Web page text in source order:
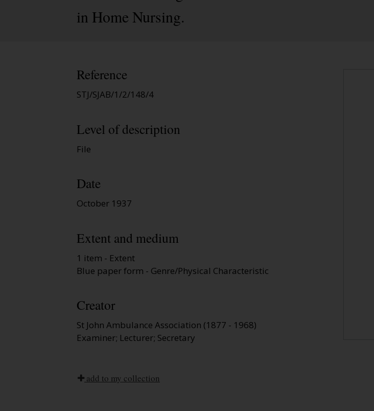
in Home Nursing.
Reference
STJ/SJAB/1/2/148/4
Level of description
File
Date
October 1937
Extent and medium
1 item - Extent
Blue paper form - Genre/Physical Characteristic
Creator
St John Ambulance Association (1877 - 1968)
Examiner; Lecturer; Secretary
add to my collection